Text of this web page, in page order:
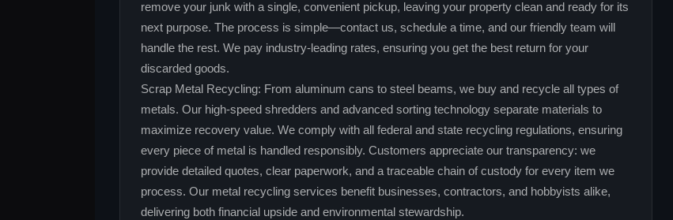
remove your junk with a single, convenient pickup, leaving your property clean and ready for its
next purpose. The process is simple—contact us, schedule a time, and our friendly team will
handle the rest. We pay industry‑leading rates, ensuring you get the best return for your
discarded goods.
Scrap Metal Recycling: From aluminum cans to steel beams, we buy and recycle all types of
metals. Our high‑speed shredders and advanced sorting technology separate materials to
maximize recovery value. We comply with all federal and state recycling regulations, ensuring
every piece of metal is handled responsibly. Customers appreciate our transparency: we
provide detailed quotes, clear paperwork, and a traceable chain of custody for every item we
process. Our metal recycling services benefit businesses, contractors, and hobbyists alike,
delivering both financial upside and environmental stewardship.